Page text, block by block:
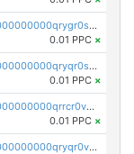
pc1qcanvas0000000000000000000000000000000000000qrygr0spsy5e75u
0.01 PPC ×
pc1qcanvas0000000000000000000000000000000000000qryqr0sps00sxln
0.01 PPC ×
pc1qcanvas0000000000000000000000000000000000000qrrcr0vpsq4a3hw
0.01 PPC ×
pc1qcanvas0000000000000000000000000000000000000qryqr0vps7769sq